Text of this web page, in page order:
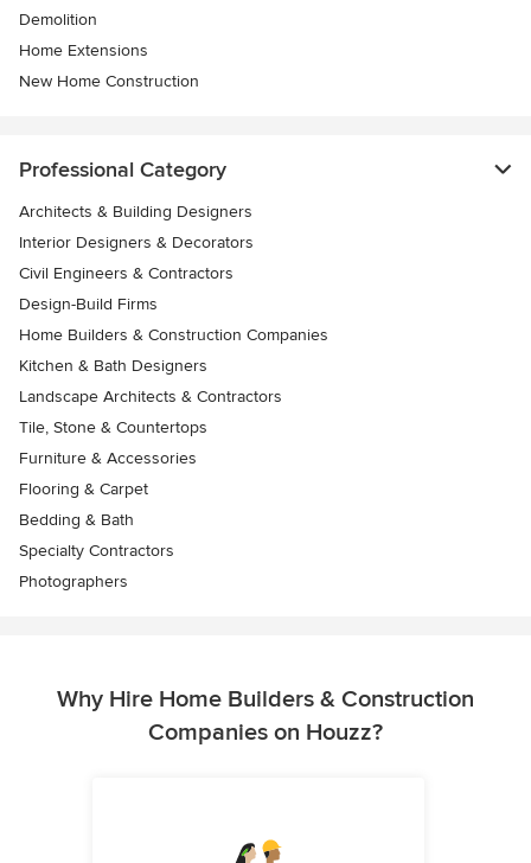
Demolition
Home Extensions
New Home Construction
Professional Category
Architects & Building Designers
Interior Designers & Decorators
Civil Engineers & Contractors
Design-Build Firms
Home Builders & Construction Companies
Kitchen & Bath Designers
Landscape Architects & Contractors
Tile, Stone & Countertops
Furniture & Accessories
Flooring & Carpet
Bedding & Bath
Specialty Contractors
Photographers
Why Hire Home Builders & Construction
Companies on Houzz?